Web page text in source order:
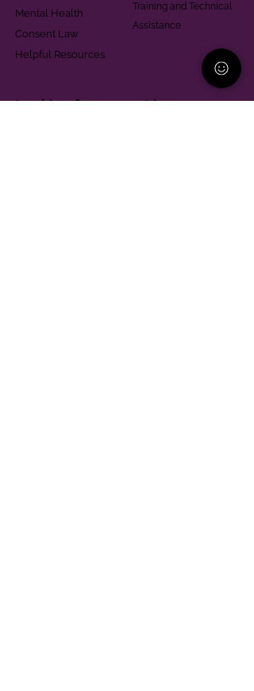
Mental Health
Consent Law
Helpful Resources
Training and Technical
Assistance
Looking for support in